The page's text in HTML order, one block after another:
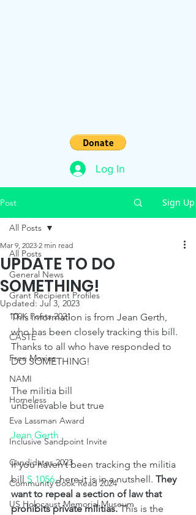
Log In
Post Sign Up
All Posts
General News
Grant Recipient Profiles
100K Poets 2021
CASTE
Free Movies
NAMI
Homeless
Eva Lassman Award
Inclusive Sandpoint Invite
Candidates 2023
Community Book Read 2024
US Holocaust Memorial Museum
All Posts
UPDATE TO DO
SOMETHING!
Mar 9, 2023 2 min read
Updated: Jul 3, 2023
This information is from Jean Gerth,
who has been closely tracking this bill.
Thanks to all who have responded to
DO SOMETHING!
The militia bill
unbelievable but true
Jean Gerth
If you haven’t been tracking the militia
bill S 1056, here it is in a nutshell. They
want to repeal a section of law that
prohibits private militias. This is the